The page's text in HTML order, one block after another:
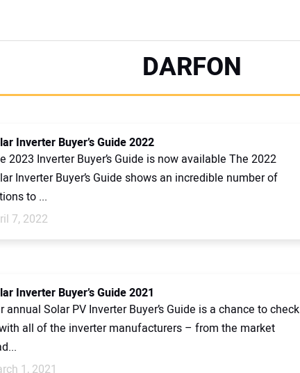
DARFON
Inverter Buyer’s Guide 2022
2023 Inverter Buyer’s Guide is now available The 2022
Inverter Buyer’s Guide shows an incredible number of
to ...
7, 2022
Inverter Buyer’s Guide 2021
annual Solar PV Inverter Buyer’s Guide is a chance to check
all of the inverter manufacturers – from the market
1, 2021